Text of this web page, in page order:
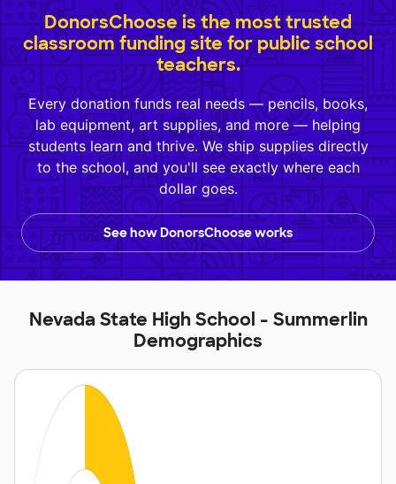
DonorsChoose is the most trusted
classroom funding site for public school
teachers.
Every donation funds real needs — pencils, books,
lab equipment, art supplies, and more — helping
students learn and thrive. We ship supplies directly
to the school, and you'll see exactly where each
dollar goes.
See how DonorsChoose works
Nevada State High School - Summerlin
Demographics